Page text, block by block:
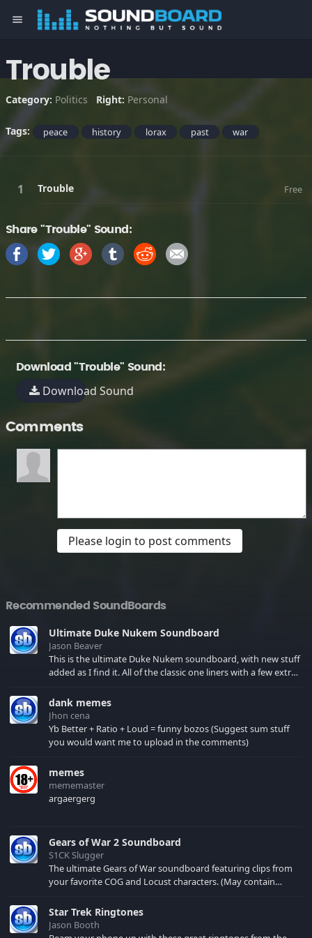
menu
Trouble
Category: Politics Right: Personal
Tags: peace history lorax past war
Trouble Free
Share "Trouble" Sound:
Download "Trouble" Sound:
Download Sound
Comments
Please login to post comments
Recommended SoundBoards
Ultimate Duke Nukem Soundboard
Jason Beaver
This is the ultimate Duke Nukem soundboard, with new stuff
added as I find it. All of the classic one liners with a few extras!
your browser cache!
dank memes
Jhon cena
Yb Better + Ratio + Loud = funny bozos (Suggest sum stuff
you would want me to upload in the comments)
memes
mememaster
argaergerg
Gears of War 2 Soundboard
S1CK Slugger
The ultimate Gears of War soundboard featuring clips from
your favorite COG and Locust characters. (May contain
Star Trek Ringtones
Jason Booth